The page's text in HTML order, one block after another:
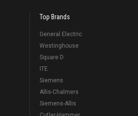
Top Brands
General Electric
Westinghouse
Square D
ITE
Siemens
Allis-Chalmers
Siemens-Allis